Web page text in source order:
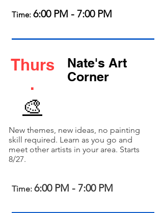
Time: 6:00 PM - 7:00 PM
Thurs
.
🎨
Nate's Art
Corner
New themes, new ideas, no painting
skill required. Learn as you go and
meet other artists in your area. Starts
8/27.
Time: 6:00 PM - 7:00 PM